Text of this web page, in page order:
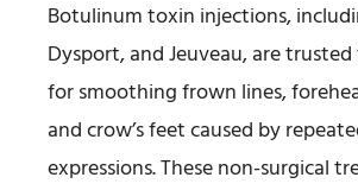
Botulinum toxin injections,
Dysport, and Jeuveau, are
for smoothing frown lines,
and crow’s feet caused by
expressions. These non-surgical